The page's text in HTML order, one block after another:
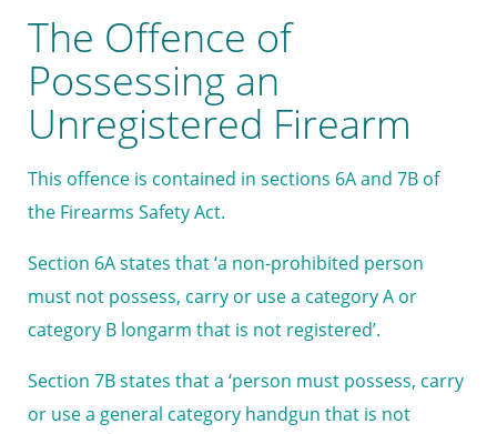
The Offence of
Possessing an
Unregistered Firearm
This offence is contained in sections 6A and 7B of
the Firearms Safety Act.
Section 6A states that ‘a non-prohibited person
must not possess, carry or use a category A or
category B longarm that is not registered’.
Section 7B states that a ‘person must possess, carry
or use a general category handgun that is not